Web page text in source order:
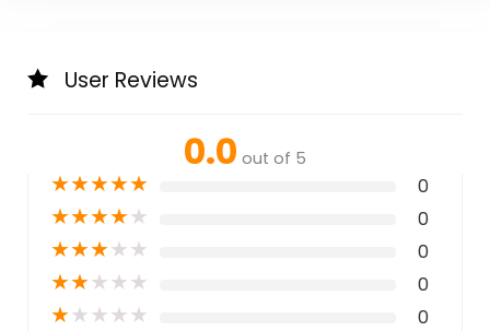
User Reviews
0.0 out of 5
★★★★★ 0
★★★★★ 0
★★★★★ 0
★★★★★ 0
★★★★★ 0